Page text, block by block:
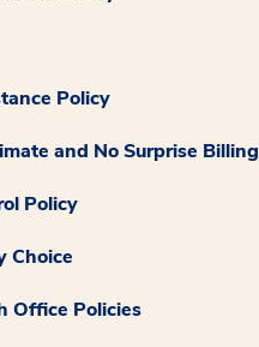
Policy
and No Surprise Billing
Policy
Choice
Office Policies